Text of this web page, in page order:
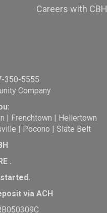
Careers with CBH
350-5555
Company
| Frenchtown | Hellertown
| Pocono | Slate Belt
.
via ACH